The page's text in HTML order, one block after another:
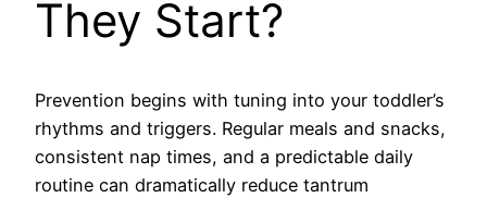
They Start?
Prevention begins with tuning into your toddler’s
rhythms and triggers. Regular meals and snacks,
consistent nap times, and a predictable daily
routine can dramatically reduce tantrum